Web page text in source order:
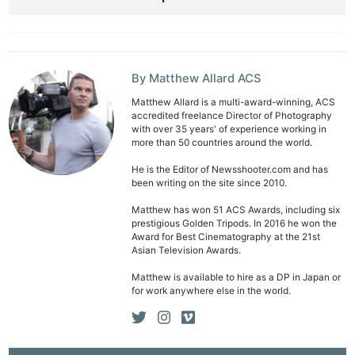
By Matthew Allard ACS
Matthew Allard is a multi-award-winning, ACS
accredited freelance Director of Photography
with over 35 years' of experience working in
more than 50 countries around the world.
He is the Editor of Newsshooter.com and has
been writing on the site since 2010.
Matthew has won 51 ACS Awards, including six
prestigious Golden Tripods. In 2016 he won the
Award for Best Cinematography at the 21st
Asian Television Awards.
Matthew is available to hire as a DP in Japan or
for work anywhere else in the world.